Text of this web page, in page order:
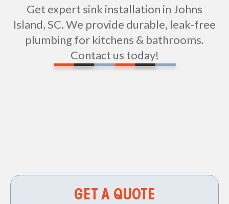
Get expert sink installation in Johns
Island, SC. We provide durable, leak-free
plumbing for kitchens & bathrooms.
Contact us today!
GET A QUOTE